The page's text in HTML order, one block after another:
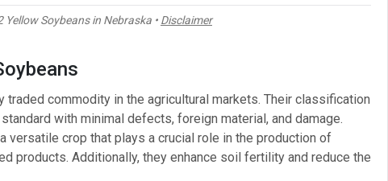
Yellow Soybeans in Nebraska • Disclaimer
traded commodity in the agricultural markets. Their classification
with minimal defects, foreign material, and damage.
versatile crop that plays a crucial role in the production of
products. Additionally, they enhance soil fertility and reduce the